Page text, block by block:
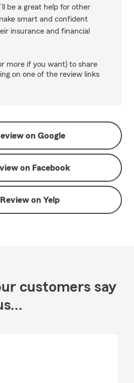
be a great help for other
smart and confident
insurance and financial
more if you want) to share
on one of the review links
on Google
on Facebook
Review on Yelp
customers say